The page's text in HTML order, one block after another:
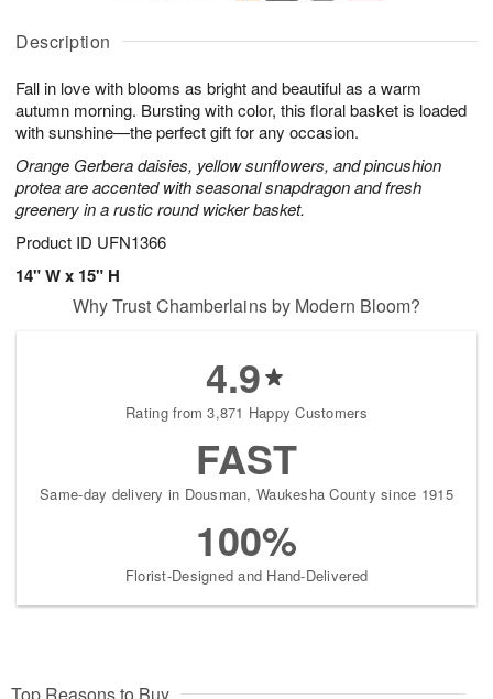
Description
Fall in love with blooms as bright and beautiful as a warm
autumn morning. Bursting with color, this floral basket is loaded
with sunshine—the perfect gift for any occasion.
Orange Gerbera daisies, yellow sunflowers, and pincushion
protea are accented with seasonal snapdragon and fresh
greenery in a rustic round wicker basket.
Product ID UFN1366
14" W x 15" H
u
8
g
g
t
s
Why Trust Chamberlains by Modern Bloom?
4.9
Rating from 3,871 Happy Customers
FAST
Same-day delivery in Dousman, Waukesha County since 1915
100%
Florist-Designed and Hand-Delivered